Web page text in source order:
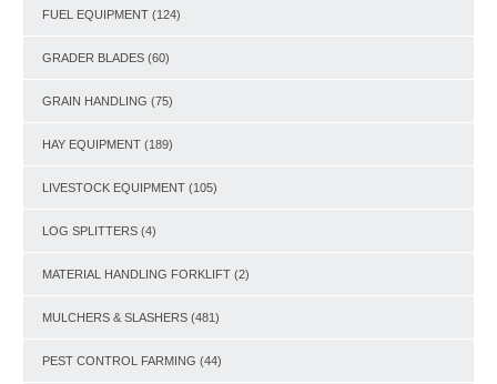
FUEL EQUIPMENT (124)
GRADER BLADES (60)
GRAIN HANDLING (75)
HAY EQUIPMENT (189)
LIVESTOCK EQUIPMENT (105)
LOG SPLITTERS (4)
MATERIAL HANDLING FORKLIFT (2)
MULCHERS & SLASHERS (481)
PEST CONTROL FARMING (44)